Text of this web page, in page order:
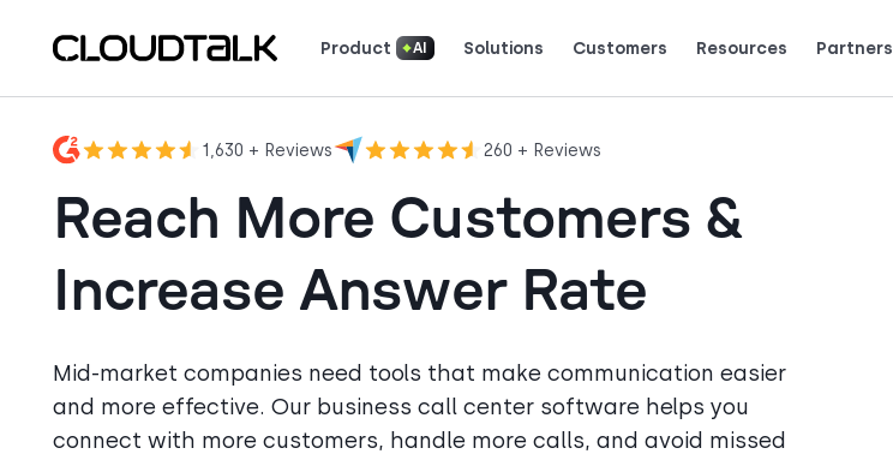
Product AI Solutions Customers Resources Partners
1,630 + Reviews 260 + Reviews
Reach More Customers &
Increase Answer Rate
Mid-market companies need tools that make communication easier
and more effective. Our business call center software helps you
connect with more customers, handle more calls, and avoid missed